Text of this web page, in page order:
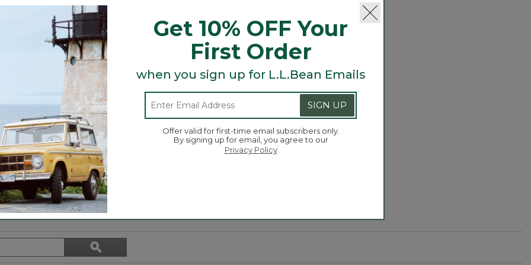
East Coast charm.
and Tote, bag and more is here! Grab a charm (or two or three) to add
day!
Search
and
ϙSearch
Get 10% OFF Your
First Order
when you sign up for L.L.Bean Emails
SIGN UP
Offer valid for first-time email subscribers only.
By signing up for email, you agree to our
Privacy Policy